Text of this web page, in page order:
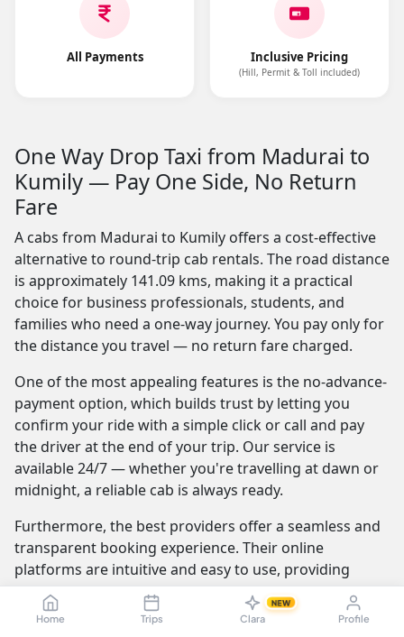
Home Trips Clara
NEW
Profile
All Payments Inclusive Pricing
(Hill, Permit & Toll included)
One Way Drop Taxi from Madurai to
Kumily — Pay One Side, No Return
Fare
A cabs from Madurai to Kumily offers a cost-effective
alternative to round-trip cab rentals. The road distance
is approximately 141.09 kms, making it a practical
choice for business professionals, students, and
families who need a one-way journey. You pay only for
the distance you travel — no return fare charged.
One of the most appealing features is the no-advance-
payment option, which builds trust by letting you
confirm your ride with a simple click or call and pay
the driver at the end of your trip. Our service is
available 24/7 — whether you're travelling at dawn or
midnight, a reliable cab is always ready.
Furthermore, the best providers offer a seamless and
transparent booking experience. Their online
platforms are intuitive and easy to use, providing
instant fare estimates that include all charges, so you
know the exact cost from the moment you book. The